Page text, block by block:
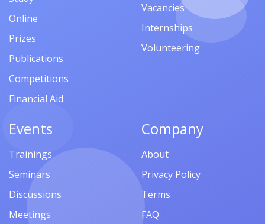
Online
Prizes
Publications
Competitions
Financial Aid
Vacancies
Internships
Volunteering
Events
Trainings
Seminars
Discussions
Meetings
Company
About
Privacy Policy
Terms
FAQ